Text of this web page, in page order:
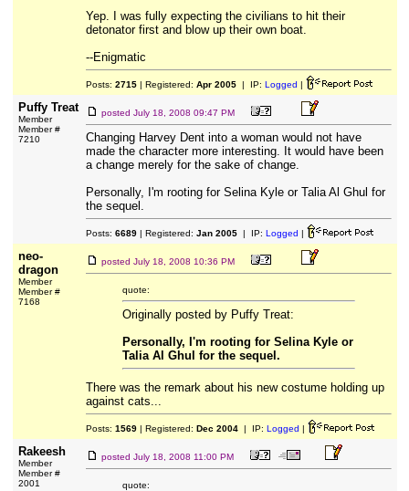
Yep. I was fully expecting the civilians to hit their
detonator first and blow up their own boat.
--Enigmatic
Posts: 2715| Registered: Apr 2005| IP: Logged |
Puffy Treat
Member
Member #
7210
posted July 18, 2008 09:47 PM
Changing Harvey Dent into a woman would not have
made the character more interesting. It would have been
a change merely for the sake of change.
Personally, I'm rooting for Selina Kyle or Talia Al Ghul for
the sequel.
Posts: 6689| Registered: Jan 2005| IP: Logged |
neo-
dragon
Member
Member #
7168
posted July 18, 2008 10:36 PM
quote:
Originally posted by Puffy Treat:
Personally, I'm rooting for Selina Kyle or
Talia Al Ghul for the sequel.
There was the remark about his new costume holding up
against cats...
Posts: 1569| Registered: Dec 2004| IP: Logged |
Rakeesh
Member
Member #
2001
posted July 18, 2008 11:00 PM
quote: